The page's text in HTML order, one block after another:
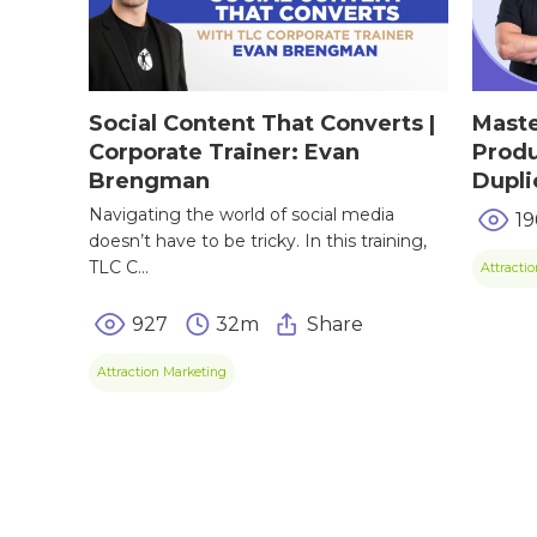
Social Content That Converts |
Corporate Trainer: Evan
Brengman
Navigating the world of social media
doesn’t have to be tricky. In this training,
TLC C...
927 32m Share
Attraction Marketing
Giving Back
Success Stories
Product
Energy & Fitness
Women’s Health
Kits & Packs
TIPS &
CONTACT
MEMBER LOGIN